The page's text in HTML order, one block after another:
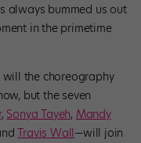
always bummed us out
in the primetime
will the choreography
but the seven
, Sonya Tayeh, Mandy
Travis Wall—will join